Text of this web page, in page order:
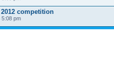
competition
5:08 pm